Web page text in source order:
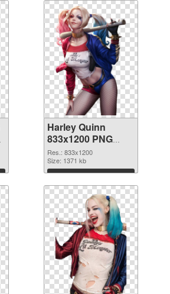
Harley Quinn
833x1200 PNG
image
Res.: 833x1200
Size: 1371 kb
Download